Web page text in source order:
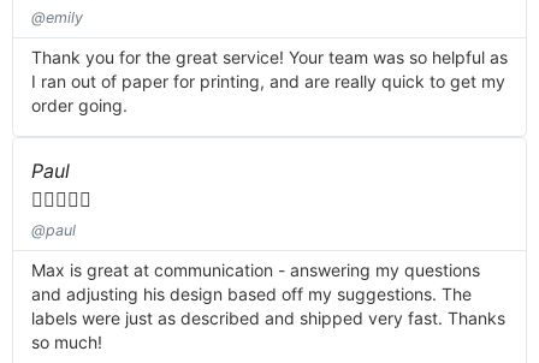
@emily
Thank you for the great service! Your team was so helpful as
I ran out of paper for printing, and are really quick to get my
order going.
Paul

@paul
Max is great at communication - answering my questions
and adjusting his design based off my suggestions. The
labels were just as described and shipped very fast. Thanks
so much!